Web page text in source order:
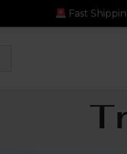
Fast Shipping: Orders